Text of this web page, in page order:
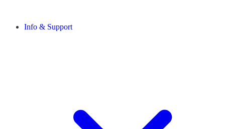
Info & Support